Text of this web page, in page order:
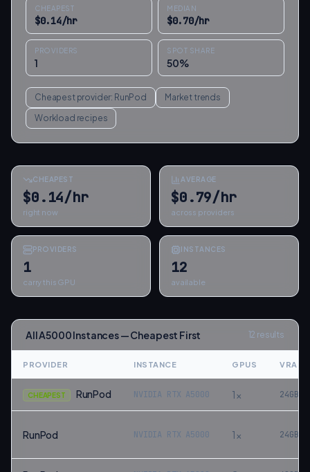
CHEAPEST
$0.14/hr
MEDIAN
$0.70/hr
PROVIDERS
1
SPOT SHARE
50%
Cheapest provider: RunPod
Market trends
Workload recipes
CHEAPEST
$0.14/hr
right now
AVERAGE
$0.79/hr
across providers
PROVIDERS
1
carry this GPU
INSTANCES
12
available
AllA5000Instances — Cheapest First 12 results
PROVIDER INSTANCE GPUS VRAM
CHEAPEST RunPod NVIDIA RTX A5000 1× 24GB
RunPod NVIDIA RTX A5000 1× 24GB